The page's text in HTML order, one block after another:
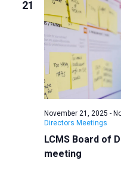
21
LCMS Board of
meeting
November 21, 2025 -
Directors Meetings